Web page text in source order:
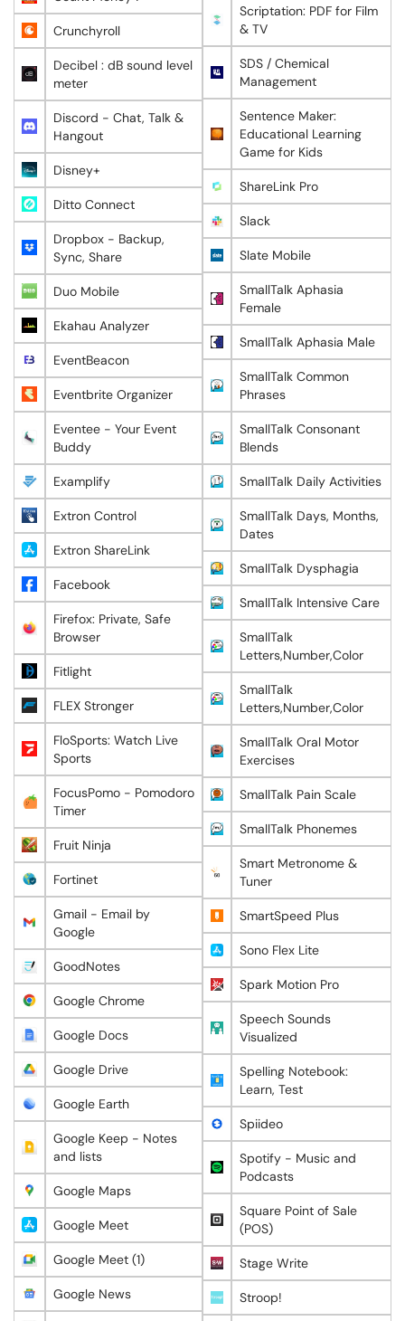
Crunchyroll
Decibel : dB sound level
meter
Discord - Chat, Talk &
Hangout
Disney+
Ditto Connect
Dropbox - Backup,
Sync, Share
Duo Mobile
Ekahau Analyzer
EventBeacon
Eventbrite Organizer
Eventee - Your Event
Buddy
Examplify
Extron Control
Extron ShareLink
Facebook
Firefox: Private, Safe
Browser
Fitlight
FLEX Stronger
FloSports: Watch Live
Sports
FocusPomo - Pomodoro
Timer
Fruit Ninja
Fortinet
Gmail - Email by
Google
GoodNotes
Google Chrome
Google Docs
Google Drive
Google Earth
Google Keep - Notes
and lists
Google Maps
Google Meet
Google Meet (1)
Google News
Scriptation: PDF for Film
& TV
SDS / Chemical
Management
Sentence Maker:
Educational Learning
Game for Kids
ShareLink Pro
Slack
Slate Mobile
SmallTalk Aphasia
Female
SmallTalk Aphasia Male
SmallTalk Common
Phrases
SmallTalk Consonant
Blends
SmallTalk Daily Activities
SmallTalk Days, Months,
Dates
SmallTalk Dysphagia
SmallTalk Intensive Care
SmallTalk
Letters,Number,Color
SmallTalk
Letters,Number,Color
SmallTalk Oral Motor
Exercises
SmallTalk Pain Scale
SmallTalk Phonemes
Smart Metronome &
Tuner
SmartSpeed Plus
Sono Flex Lite
Spark Motion Pro
Speech Sounds
Visualized
Spelling Notebook:
Learn, Test
Spiideo
Spotify - Music and
Podcasts
Square Point of Sale
(POS)
Stage Write
Stroop!